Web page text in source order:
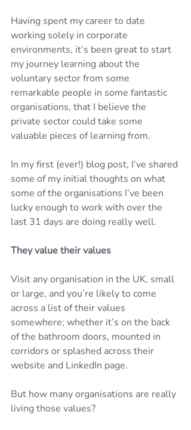
Having spent my career to date
working solely in corporate
environments, it’s been great to start
my journey learning about the
voluntary sector from some
remarkable people in some fantastic
organisations, that I believe the
private sector could take some
valuable pieces of learning from.
In my first (ever!) blog post, I’ve shared
some of my initial thoughts on what
some of the organisations I’ve been
lucky enough to work with over the
last 31 days are doing really well.
They value their values
Visit any organisation in the UK, small
or large, and you’re likely to come
across a list of their values
somewhere; whether it’s on the back
of the bathroom doors, mounted in
corridors or splashed across their
website and LinkedIn page.
But how many organisations are really
living those values?